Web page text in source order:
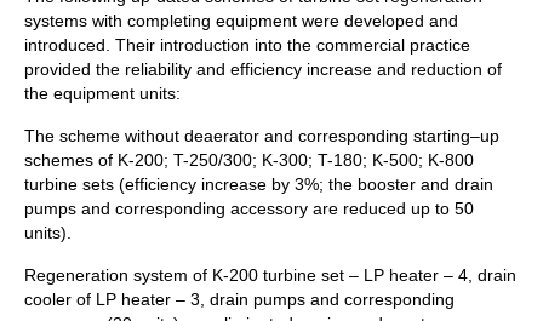
systems with completing equipment were developed and
introduced. Their introduction into the commercial practice
provided the reliability and efficiency increase and reduction of
the equipment units:
The scheme without deaerator and corresponding starting–up
schemes of K-200; T-250/300; K-300; T-180; K-500; K-800
turbine sets (efficiency increase by 3%; the booster and drain
pumps and corresponding accessory are reduced up to 50
units).
Regeneration system of K-200 turbine set – LP heater – 4, drain
cooler of LP heater – 3, drain pumps and corresponding